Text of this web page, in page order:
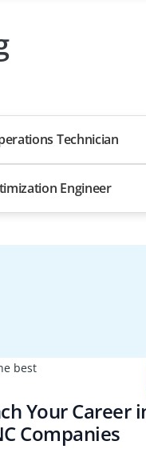
Technician
Engineer
Your Career
Companies